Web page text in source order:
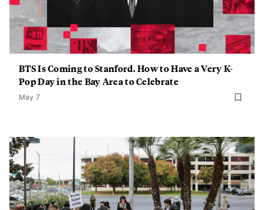
BTS Is Coming to Stanford. How to Have a Very K-
Pop Day in the Bay Area to Celebrate
May 7